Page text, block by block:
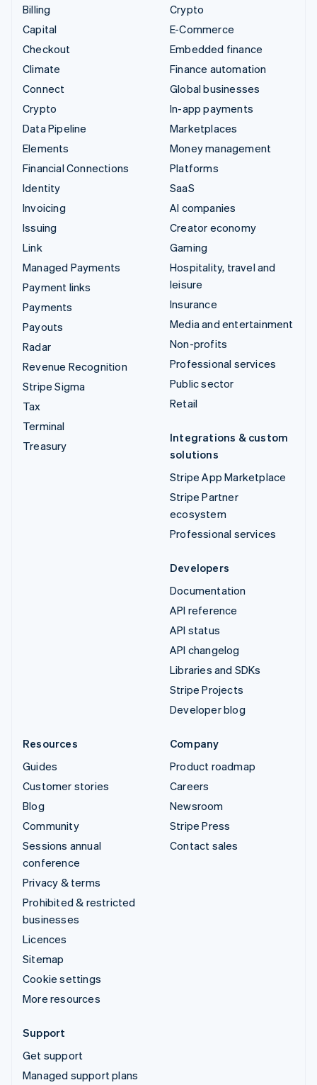
Billing
Capital
Checkout
Climate
Connect
Crypto
Data Pipeline
Elements
Financial Connections
Identity
Invoicing
Issuing
Link
Managed Payments
Payment links
Payments
Payouts
Radar
Revenue Recognition
Stripe Sigma
Tax
Terminal
Treasury
Crypto
E-Commerce
Embedded finance
Finance automation
Global businesses
In-app payments
Marketplaces
Money management
Platforms
SaaS
AI companies
Creator economy
Gaming
Hospitality, travel and
leisure
Insurance
Media and entertainment
Non-profits
Professional services
Public sector
Retail
Integrations & custom
solutions
Stripe App Marketplace
Stripe Partner
ecosystem
Professional services
Developers
Documentation
API reference
API status
API changelog
Libraries and SDKs
Stripe Projects
Developer blog
Resources
Guides
Customer stories
Blog
Community
Sessions annual
conference
Privacy & terms
Prohibited & restricted
businesses
Licences
Sitemap
Cookie settings
More resources
Company
Product roadmap
Careers
Newsroom
Stripe Press
Contact sales
Support
Get support
Managed support plans